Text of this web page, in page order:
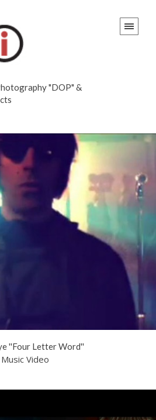
"DOP" &
''Four Letter Word''
Music Video